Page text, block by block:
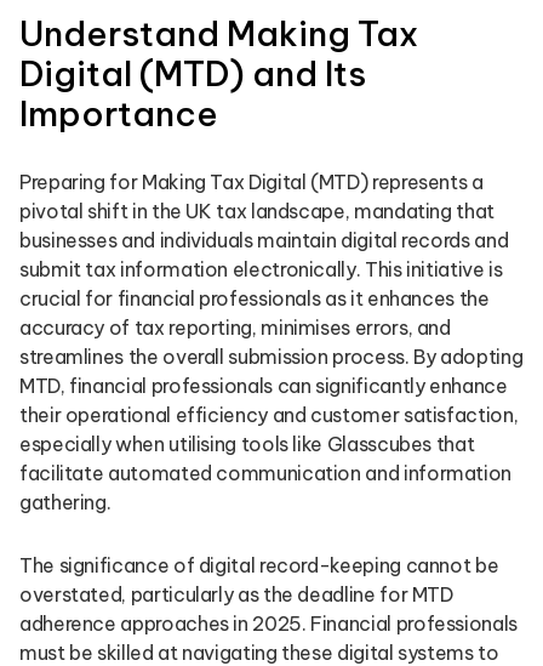
Understand Making Tax
Digital (MTD) and Its
Importance
Preparing for Making Tax Digital (MTD) represents a
pivotal shift in the UK tax landscape, mandating that
businesses and individuals maintain digital records and
submit tax information electronically. This initiative is
crucial for financial professionals as it enhances the
accuracy of tax reporting, minimises errors, and
streamlines the overall submission process. By adopting
MTD, financial professionals can significantly enhance
their operational efficiency and customer satisfaction,
especially when utilising tools like Glasscubes that
facilitate automated communication and information
gathering.
The significance of digital record-keeping cannot be
overstated, particularly as the deadline for MTD
adherence approaches in 2025. Financial professionals
must be skilled at navigating these digital systems to